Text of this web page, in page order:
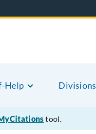
Help Divisions
tool.